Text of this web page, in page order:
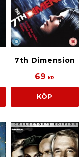
7th Dimension
69 KR
KÖP